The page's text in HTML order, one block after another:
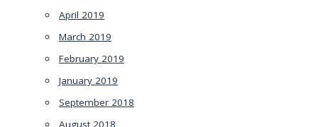
April 2019
March 2019
February 2019
January 2019
September 2018
August 2018